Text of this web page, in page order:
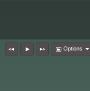
Options